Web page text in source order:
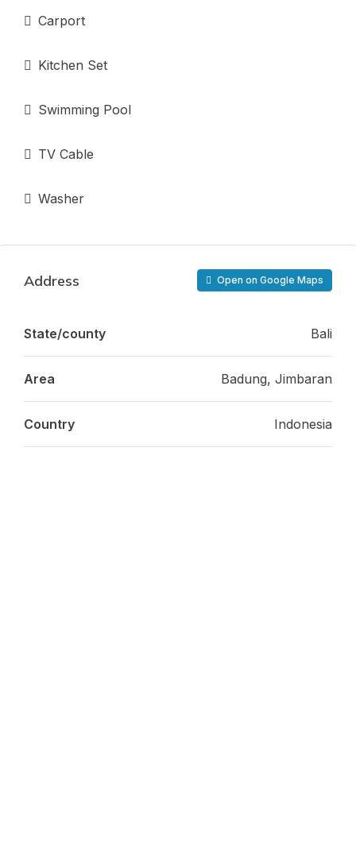
Carport
Kitchen Set
Swimming Pool
TV Cable
Washer
Address Open on Google Maps
State/county Bali
Area Badung, Jimbaran
Country Indonesia